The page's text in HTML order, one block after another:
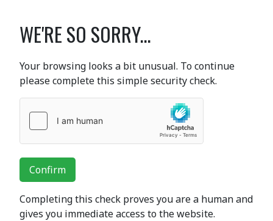
WE'RE SO SORRY...
Your browsing looks a bit unusual. To continue
please complete this simple security check.
Confirm
Completing this check proves you are a human and
gives you immediate access to the website.